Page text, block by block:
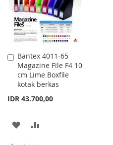
Bantex 4011-65
Magazine File F4 10
cm Lime Boxfile
kotak berkas
IDR 43.700,00
Add
to
Cart
ADD